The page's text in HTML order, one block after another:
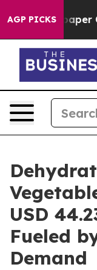
AGP PICKS
Owner
USD
Fueled
Demand